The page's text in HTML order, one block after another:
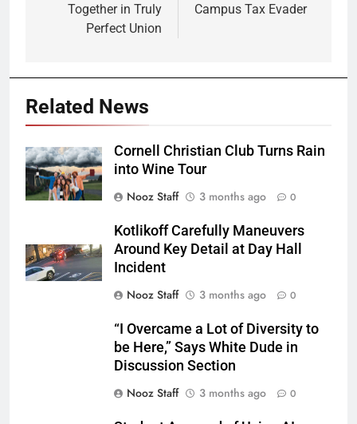
Together in Truly
Perfect Union
Campus Tax Evader
Related News
Cornell Christian Club Turns Rain
into Wine Tour
Nooz Staff
3 months ago 0
Kotlikoff Carefully Maneuvers
Around Key Detail at Day Hall
Incident
Nooz Staff
3 months ago 0
“I Overcame a Lot of Diversity to
be Here,” Says White Dude in
Discussion Section
Nooz Staff
3 months ago 0